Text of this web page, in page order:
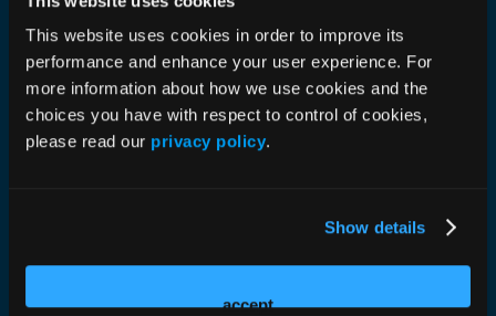
This website uses cookies in order to improve its
performance and enhance your user experience. For
more information about how we use cookies and the
choices you have with respect to control of cookies,
please read our privacy policy.
Show details
accept
shape the future of care.
What You’ll Experience
Award-Winning Research:Celebrate the
studies redefining the science and structure
Engage with